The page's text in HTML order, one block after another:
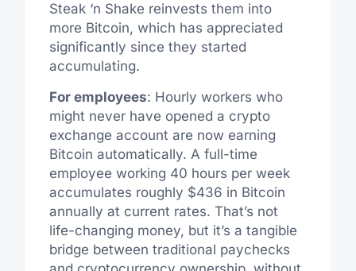
Steak ‘n Shake reinvests them into
more Bitcoin, which has appreciated
significantly since they started
accumulating.
For employees: Hourly workers who
might never have opened a crypto
exchange account are now earning
Bitcoin automatically. A full-time
employee working 40 hours per week
accumulates roughly $436 in Bitcoin
annually at current rates. That’s not
life-changing money, but it’s a tangible
bridge between traditional paychecks